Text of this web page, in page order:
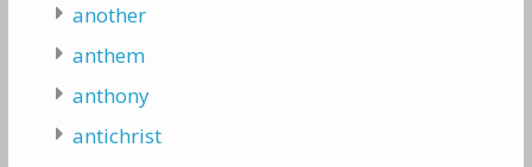
another
anthem
anthony
antichrist